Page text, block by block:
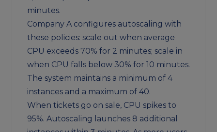
minutes.
Company A configures autoscaling with
these policies: scale out when average
CPU exceeds 70% for 2 minutes; scale in
when CPU falls below 30% for 10 minutes.
The system maintains a minimum of 4
instances and a maximum of 40.
When tickets go on sale, CPU spikes to
95%. Autoscaling launches 8 additional